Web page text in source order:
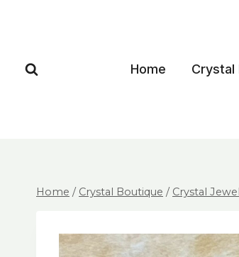
Home Crystal
Home / Crystal Boutique / Crystal